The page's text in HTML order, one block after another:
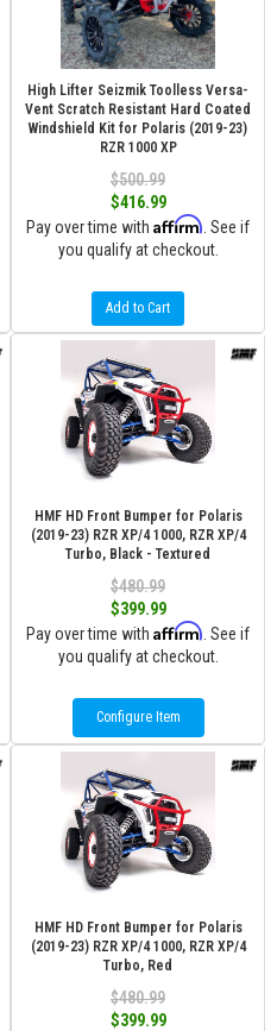
High Lifter Seizmik Toolless Versa-
Vent Scratch Resistant Hard Coated
Windshield Kit for Polaris (2019-23)
RZR 1000 XP
$500.99
$416.99
Pay over time with Affirm . See if
you qualify at checkout.
Add to Cart
HMF HD Front Bumper for Polaris
(2019-23) RZR XP/4 1000, RZR XP/4
Turbo, Black - Textured
$480.99
$399.99
Pay over time with Affirm . See if
you qualify at checkout.
Configure Item
HMF HD Front Bumper for Polaris
(2019-23) RZR XP/4 1000, RZR XP/4
Turbo, Red
$480.99
$399.99